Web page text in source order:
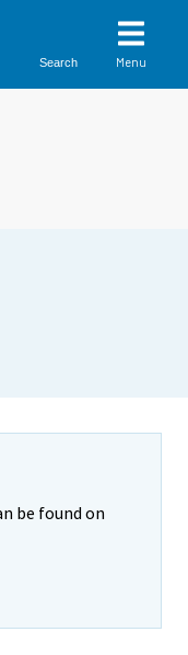
Search Menu
be found on